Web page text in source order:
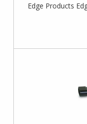
Edge Products